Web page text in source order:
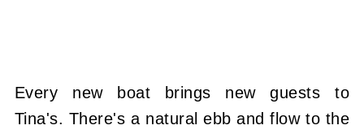
Every new boat brings new guests to
Tina's. There's a natural ebb and flow to the